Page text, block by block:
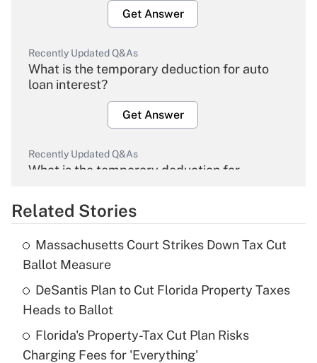
Get Answer
Recently Updated Q&As
What is the temporary deduction for auto
loan interest?
Get Answer
Recently Updated Q&As
What is the temporary deduction for
Get Answer
What is the temporary deduction for tip
income?
Recently Updated Q&As
Related Stories
Massachusetts Court Strikes Down Tax Cut
Ballot Measure
DeSantis Plan to Cut Florida Property Taxes
Heads to Ballot
Florida's Property-Tax Cut Plan Risks
Charging Fees for 'Everything'